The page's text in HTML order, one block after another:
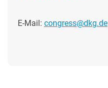
E-Mail: congress@dkg.de